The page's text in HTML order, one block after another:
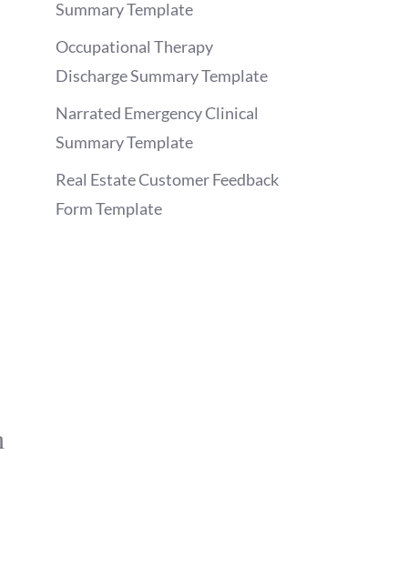
Summary Template
Occupational Therapy
Discharge Summary Template
Narrated Emergency Clinical
Summary Template
Real Estate Customer Feedback
Form Template